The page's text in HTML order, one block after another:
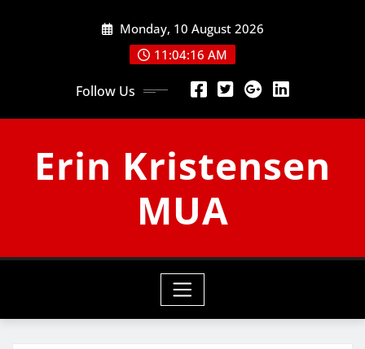
Monday, 10 August 2026
11:04:17 AM
Follow Us
Erin Kristensen
MUA